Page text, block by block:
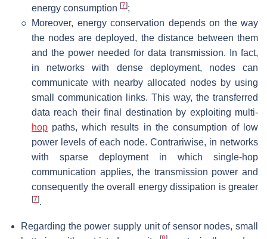
energy consumption [7];
○
Moreover, energy conservation depends on the way
the nodes are deployed, the distance between them
and the power needed for data transmission. In fact,
in networks with dense deployment, nodes can
communicate with nearby allocated nodes by using
small communication links. This way, the transferred
data reach their final destination by exploiting multi-
hop paths, which results in the consumption of low
power levels of each node. Contrariwise, in networks
with sparse deployment in which single-hop
communication applies, the transmission power and
consequently the overall energy dissipation is greater
[7].
Regarding the power supply unit of sensor nodes, small